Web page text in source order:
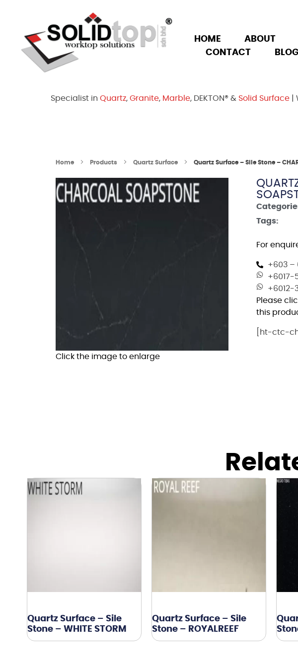
HOME ABOUT
CONTACT
Specialist in Quartz, Granite, Marble, DEKTON® & Solid Surface |
Home Products Quartz Surface Quartz Surface – Sile Stone –
Click the image to enlarge
Tags:
For
+603 –
+6017-
+6012-
Please
this
[ht-ctc-
Quartz Surface – Sile
Stone – WHITE STORM
Quartz Surface – Sile
Stone – ROYALREEF